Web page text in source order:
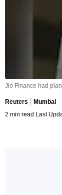
Jio Finance had
Reuters
Mumbai
2 min read Last